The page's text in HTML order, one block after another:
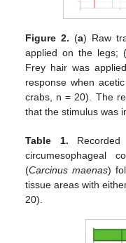
Figure 2. (a) Raw
applied on the legs; (
Frey hair was
response when
crabs, n = 20). The
that the stimulus was
Table 1.
circumesophageal
(Carcinus maenas)
tissue areas with
20).